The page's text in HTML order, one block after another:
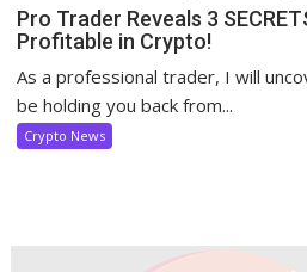
Pro Trader Reveals 3
Profitable in Crypto!
As a professional trader, I will
be holding you back from...
Crypto News